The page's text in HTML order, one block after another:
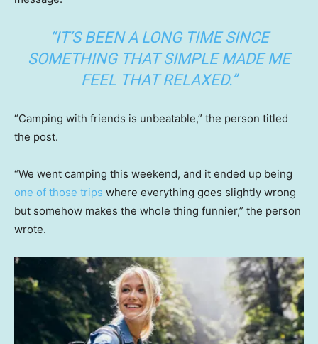
“IT’S BEEN A LONG TIME SINCE
SOMETHING THAT SIMPLE MADE ME
FEEL THAT RELAXED.”
“Camping with friends is unbeatable,” the person titled
the post.
“We went camping this weekend, and it ended up being
one of those trips where everything goes slightly wrong
but somehow makes the whole thing funnier,” the person
wrote.